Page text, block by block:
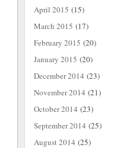
April 2015 (15)
March 2015 (17)
February 2015 (20)
January 2015 (20)
December 2014 (23)
November 2014 (21)
October 2014 (23)
September 2014 (25)
August 2014 (25)